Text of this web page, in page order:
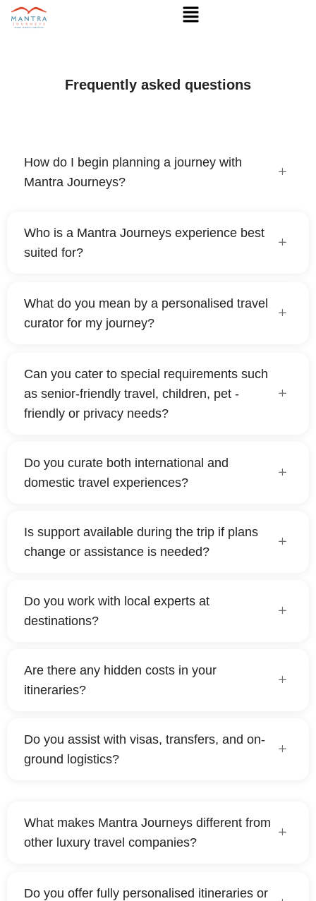
Frequently asked questions
How do I begin planning a journey with
Mantra Journeys?
Who is a Mantra Journeys experience best
suited for?
What do you mean by a personalised travel
curator for my journey?
Can you cater to special requirements such
as senior-friendly travel, children, pet -
friendly or privacy needs?
Do you curate both international and
domestic travel experiences?
Is support available during the trip if plans
change or assistance is needed?
Do you work with local experts at
destinations?
Are there any hidden costs in your
itineraries?
Do you assist with visas, transfers, and on-
ground logistics?
What makes Mantra Journeys different from
other luxury travel companies?
Do you offer fully personalised itineraries or